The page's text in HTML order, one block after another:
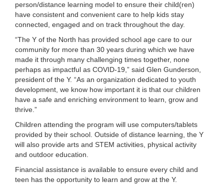
VOLUNTEER
JOIN
MORE
person/distance learning model to ensure their child(ren)
have consistent and convenient care to help kids stay
connected, engaged and on track throughout the day.
“The Y of the North has provided school age care to our
community for more than 30 years during which we have
made it through many challenging times together, none
perhaps as impactful as COVID-19,” said Glen Gunderson,
president of the Y. “As an organization dedicated to youth
development, we know how important it is that our children
have a safe and enriching environment to learn, grow and
thrive.”
Children attending the program will use computers/tablets
provided by their school. Outside of distance learning, the Y
will also provide arts and STEM activities, physical activity
and outdoor education.
Financial assistance is available to ensure every child and
teen has the opportunity to learn and grow at the Y.